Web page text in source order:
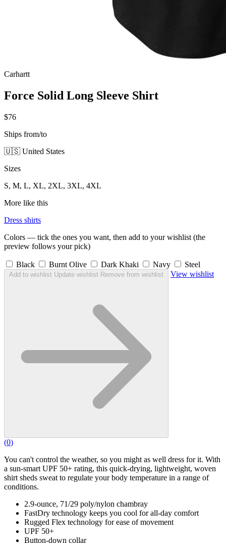
Carhartt
Force Solid Long Sleeve Shirt
$76
Ships from/to
🇺🇸 United States
Sizes
S, M, L, XL, 2XL, 3XL, 4XL
More like this
Dress shirts
Colors — tick the ones you want, then add to your wishlist (the
preview follows your pick)
Black Burnt Olive Dark Khaki Navy Steel
Add to wishlist Update wishlist Remove from wishlist View wishlist
(0)
You can't control the weather, so you might as well dress for it. With
a sun-smart UPF 50+ rating, this quick-drying, lightweight, woven
shirt sheds sweat to regulate your body temperature in a range of
conditions.
2.9-ounce, 71/29 poly/nylon chambray
FastDry technology keeps you cool for all-day comfort
Rugged Flex technology for ease of movement
UPF 50+
Button-down collar